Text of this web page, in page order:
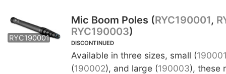
RYC190001 RYC190002
Mic Boom Poles (RYC190001,
RYC190003)
DISCONTINUED
Available in three sizes, small (
(190002), and large (190003), these